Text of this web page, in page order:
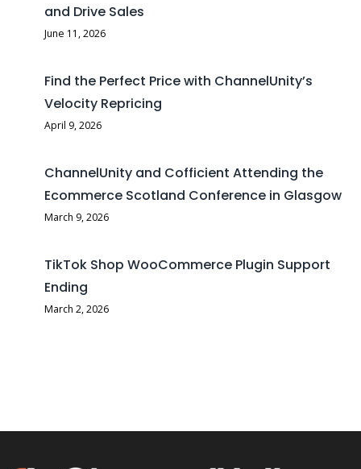
and Drive Sales
June 11, 2026
Find the Perfect Price with ChannelUnity’s
Velocity Repricing
April 9, 2026
ChannelUnity and Cofficient Attending the
Ecommerce Scotland Conference in Glasgow
March 9, 2026
TikTok Shop WooCommerce Plugin Support
Ending
March 2, 2026